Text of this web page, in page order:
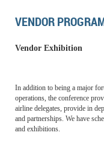
VENDOR
Vendor Exhibition
In addition to being a major
operations, the conference
airline delegates, provide in
and partnerships. We have
and exhibitions.